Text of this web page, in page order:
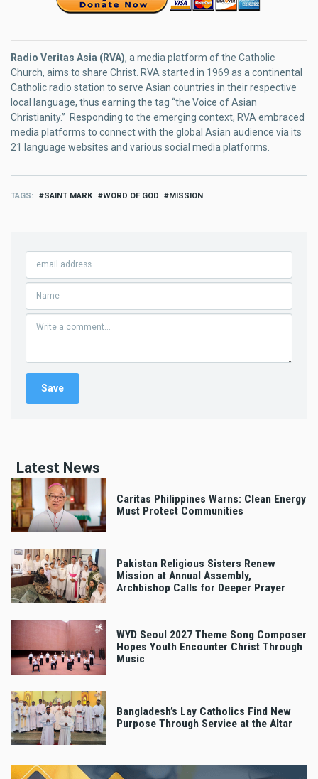
Radio Veritas Asia (RVA), a media platform of the Catholic
Church, aims to share Christ. RVA started in 1969 as a continental
Catholic radio station to serve Asian countries in their respective
local language, thus earning the tag “the Voice of Asian
Christianity.” Responding to the emerging context, RVA embraced
media platforms to connect with the global Asian audience via its
21 language websites and various social media platforms.
TAGS SAINT MARK WORD OF GOD MISSION
Latest News
Caritas Philippines Warns: Clean Energy
Must Protect Communities
Pakistan Religious Sisters Renew
Mission at Annual Assembly,
Archbishop Calls for Deeper Prayer
WYD Seoul 2027 Theme Song Composer
Hopes Youth Encounter Christ Through
Music
Bangladesh’s Lay Catholics Find New
Purpose Through Service at the Altar